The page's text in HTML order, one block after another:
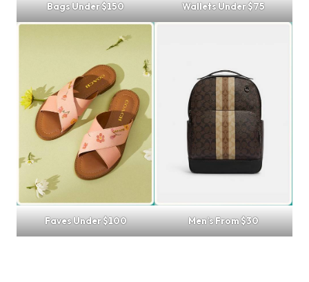
Bags Under $150 Wallets Under $75
Faves Under $100 Men’s From $30